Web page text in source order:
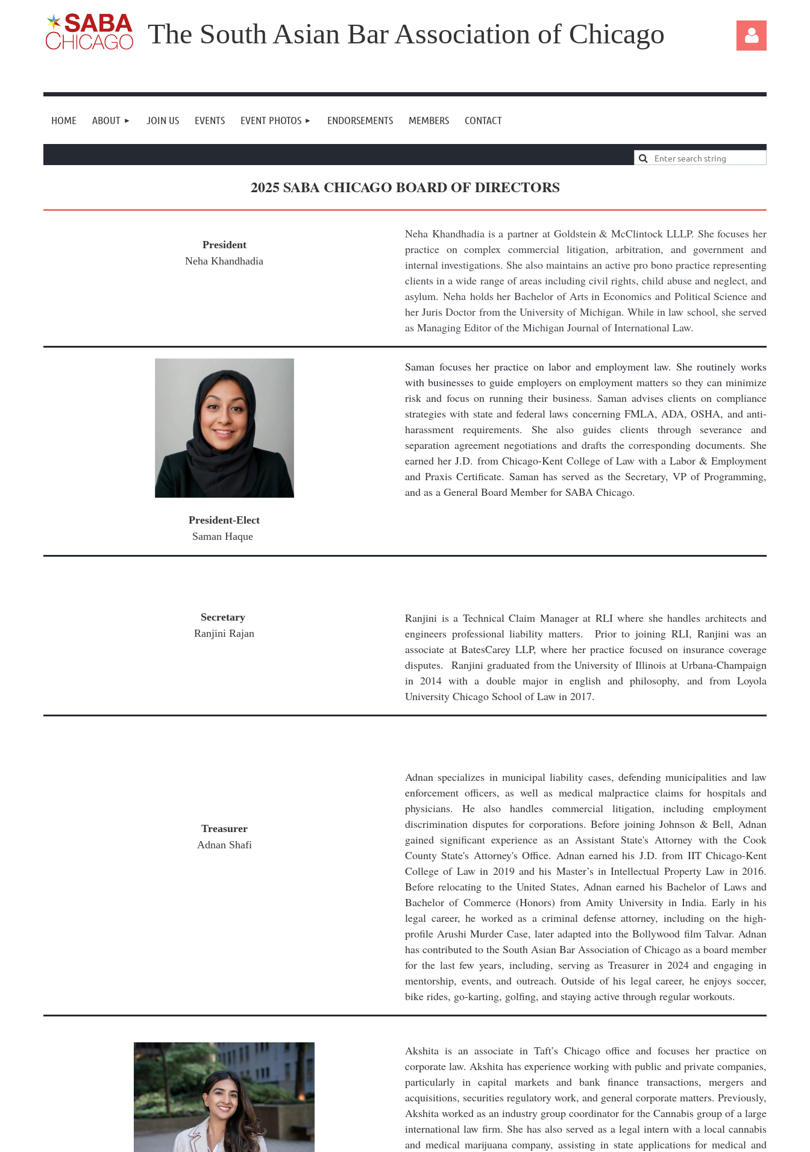
The South Asian Bar Association of Chicago
HOME ABOUT JOIN US EVENTS EVENT PHOTOS ENDORSEMENTS MEMBERS CONTACT
2025 SABA CHICAGO BOARD OF DIRECTORS
President
Neha Khandhadia
Neha Khandhadia is a partner at Goldstein & McClintock LLLP. She focuses her
practice on complex commercial litigation, arbitration, and government and
internal investigations. She also maintains an active pro bono practice representing
clients in a wide range of areas including civil rights, child abuse and neglect, and
asylum. Neha holds her Bachelor of Arts in Economics and Political Science and
her Juris Doctor from the University of Michigan. While in law school, she served
as Managing Editor of the Michigan Journal of International Law.
President-Elect
Saman Haque
Saman focuses her practice on labor and employment law. She routinely works
with businesses to guideemployers on employment matters so they can minimize
risk and focus on running their business. Saman advises clients on compliance
strategies with state and federal laws concerning FMLA, ADA, OSHA, and anti-
harassment requirements. She also guides clients through severance and
separation agreement negotiations and drafts the corresponding documents. She
earned her J.D. from Chicago-Kent College of Law with a Labor & Employment
and Praxis Certificate.Saman has served as the Secretary, VP of Programming,
and as a General Board Member for SABA Chicago.
Secretary
Ranjini Rajan
Ranjini is a Technical Claim Manager at RLI where she handles architects and
engineers professional liability matters. Prior to joining RLI, Ranjini was an
associate at BatesCarey LLP, where her practice focused on insurance coverage
disputes. Ranjini graduated from the University of Illinois at Urbana-Champaign
in 2014 with a double major in english and philosophy, and from Loyola
University Chicago School of Law in 2017.
Treasurer
Adnan Shafi
Adnan specializes in municipal liability cases, defending municipalities and law
enforcement officers, as well as medical malpractice claims for hospitals and
physicians. He also handles commercial litigation, including employment
discrimination disputes for corporations. Before joining Johnson & Bell, Adnan
gained significant experience as an Assistant State's Attorney with the Cook
County State's Attorney's Office. Adnan earned his J.D. from IIT Chicago-Kent
College of Law in 2019 and his Master’s in Intellectual Property Law in 2016.
Before relocating to the United States, Adnan earned his Bachelor of Laws and
Bachelor of Commerce (Honors) from Amity University in India. Early in his
legal career, he worked as a criminal defense attorney, including on the high-
profile Arushi Murder Case, later adapted into the Bollywood film Talvar. Adnan
has contributed to the South Asian Bar Association of Chicago as a board member
for the last few years, including, serving as Treasurer in 2024 and engaging in
mentorship, events, and outreach. Outside of his legal career, he enjoys soccer,
bike rides, go-karting, golfing, and staying active through regular workouts.
Akshita is an associate in Taft’s Chicago office and focuses her practice on
corporate law. Akshita has experience working with public and private companies,
particularly in capital markets and bank finance transactions, mergers and
acquisitions, securities regulatory work, and general corporate matters. Previously,
Akshita worked as an industry group coordinator for the Cannabis group of a large
international law firm. She has also served as a legal intern with a local cannabis
and medical marijuana company, assisting in state applications for medical and